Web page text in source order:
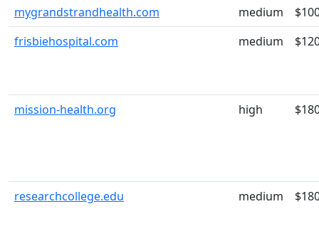
mygrandstrandhealth.com medium
frisbiehospital.com
medium
mission-health.org high
researchcollege.edu medium